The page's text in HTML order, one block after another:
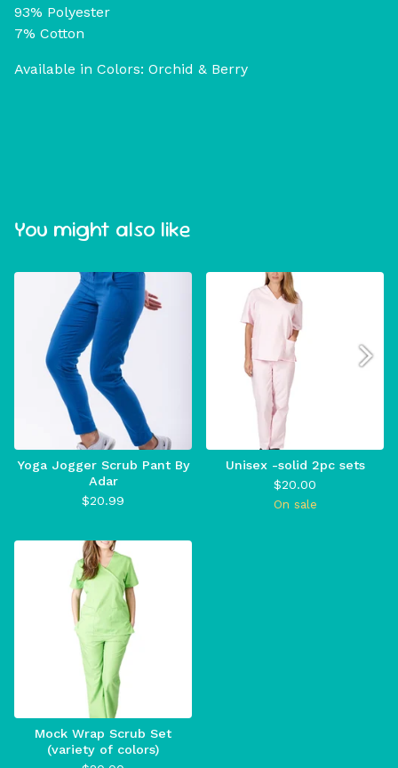
93% Polyester
7% Cotton
Available in Colors: Orchid & Berry
You might also like
Yoga Jogger Scrub Pant By
Adar
$20.99
Unisex -solid 2pc sets
$20.00
On sale
Mock Wrap Scrub Set
(variety of colors)